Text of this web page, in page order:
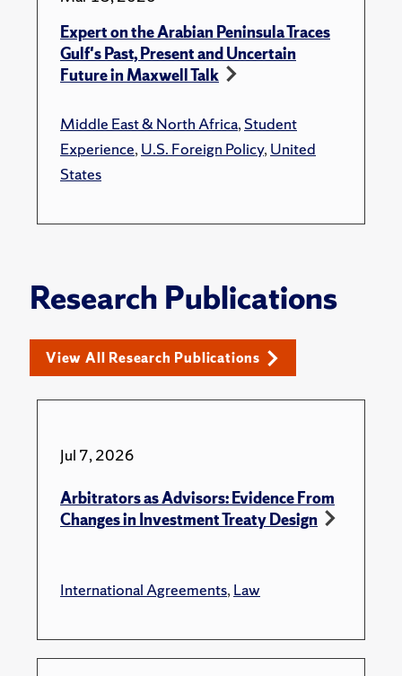
Expert on the Arabian Peninsula Traces
Gulf's Past, Present and Uncertain
Future in Maxwell Talk
Middle East & North Africa,Student
Experience,U.S. Foreign Policy,United
States
Research Publications
View All Research Publications
Jul 7, 2026
Arbitrators as Advisors: Evidence From
Changes in Investment Treaty Design
International Agreements,Law